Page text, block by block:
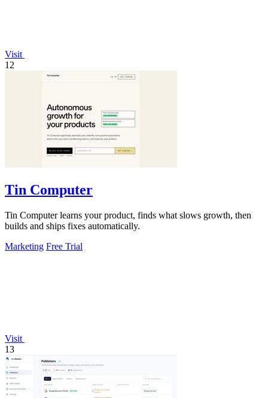
Visit
12
Tin Computer
Tin Computer learns your product, finds what slows growth, then
builds and ships fixes automatically.
Marketing Free Trial
Visit
13